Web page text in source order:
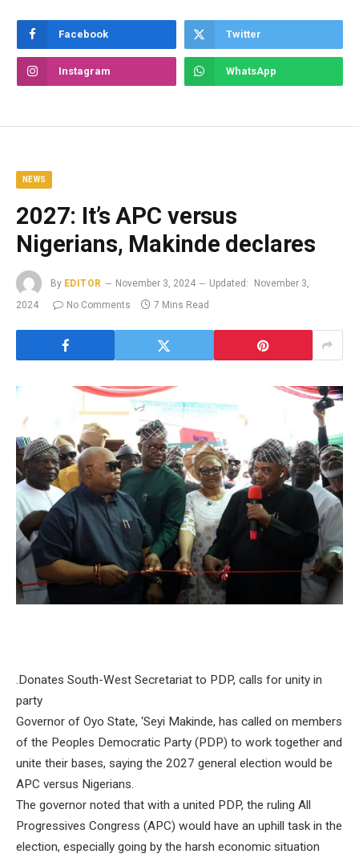
Facebook Twitter
Instagram WhatsApp
NEWS
2027: It’s APC versus
Nigerians, Makinde declares
By EDITOR November 3, 2024 Updated:
November 3,
2024
No Comments 7 Mins Read
.Donates South-West Secretariat to PDP, calls for unity in
party
Governor of Oyo State, ‘Seyi Makinde, has called on members
of the Peoples Democratic Party (PDP) to work together and
unite their bases, saying the 2027 general election would be
APC versus Nigerians.
The governor noted that with a united PDP, the ruling All
Progressives Congress (APC) would have an uphill task in the
election, especially going by the harsh economic situation